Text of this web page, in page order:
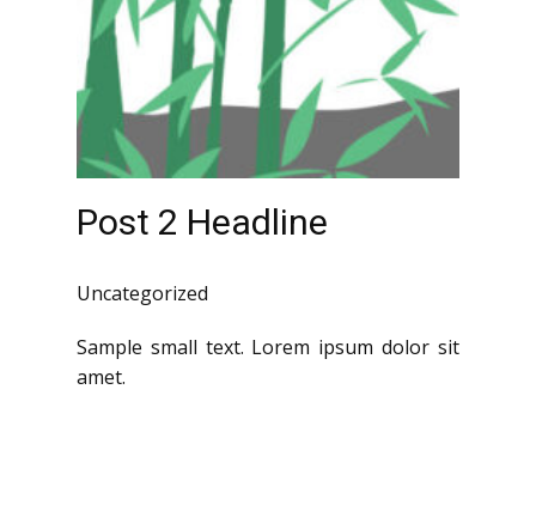
Post 2 Headline
Uncategorized
Sample small text. Lorem ipsum dolor sit
amet.